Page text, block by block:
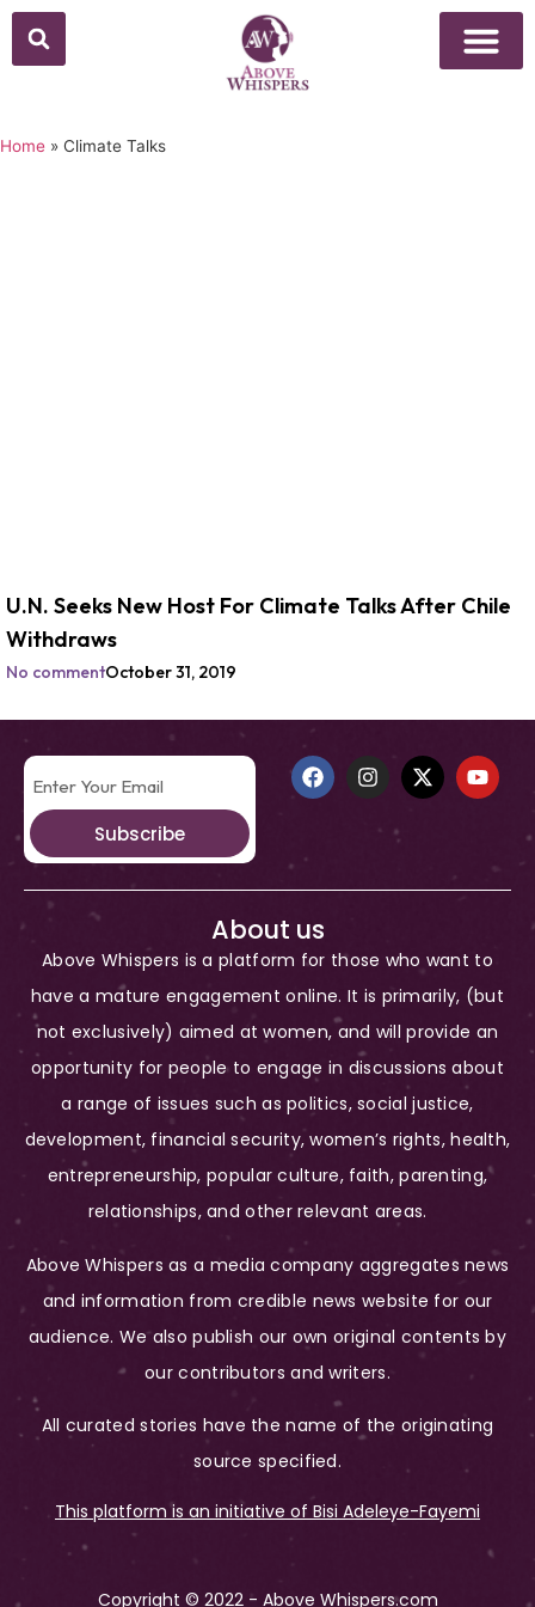
Home » Climate Talks
U.N. Seeks New Host For Climate Talks After Chile
Withdraws
No commentOctober 31, 2019
Subscribe
About us
Above Whispers is a platform for those who want to
have a mature engagement online. It is primarily, (but
not exclusively) aimed at women, and will provide an
opportunity for people to engage in discussions about
a range of issues such as politics, social justice,
development, financial security, women’s rights, health,
entrepreneurship, popular culture, faith, parenting,
relationships, and other relevant areas.
Above Whispers as a media company aggregates news
and information from credible news website for our
audience. We also publish our own original contents by
our contributors and writers.
All curated stories have the name of the originating
source specified.
This platform is an initiative of Bisi Adeleye-Fayemi
Copyright © 2022 - Above Whispers.com